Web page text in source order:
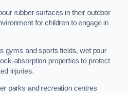
rubber surfaces in their outdoor
for children to engage in
gyms and sports fields, wet pour
absorption properties to protect
injuries.
parks and recreation centres